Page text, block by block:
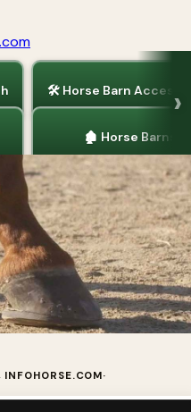
🛠 Horse Barn
🏚 Horse Barns
Horse
·